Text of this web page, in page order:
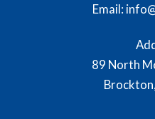
Email:
89 North